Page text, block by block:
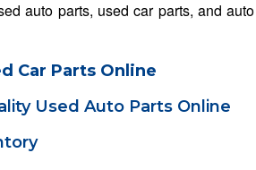
auto parts, used car parts, and
Car Parts Online
Used Auto Parts Online